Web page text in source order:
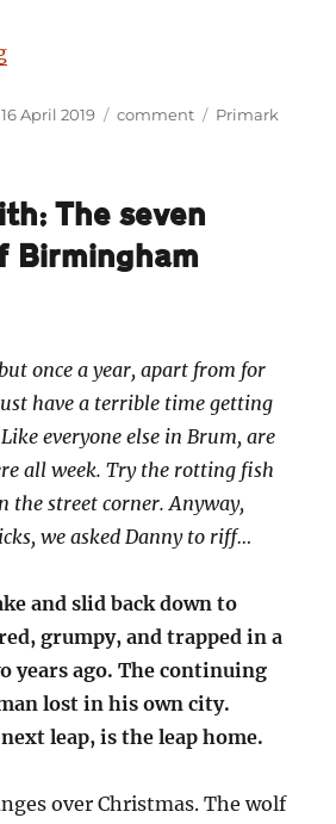
“Danny Smith: Primark and
Posted
16 April 2019 Categories
comment Tags
Primark
The seven
Birmingham
once a year, apart from for
have a terrible time getting
everyone else in Brum, are
all week. Try the rotting fish
the street corner. Anyway,
we asked Danny to riff…
and slid back down to
grumpy, and trapped in a
years ago. The continuing
lost in his own city.
leap, is the leap home.
over Christmas. The wolf